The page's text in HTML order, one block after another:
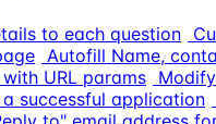
to each question
Autofill Name,
URL params
successful application